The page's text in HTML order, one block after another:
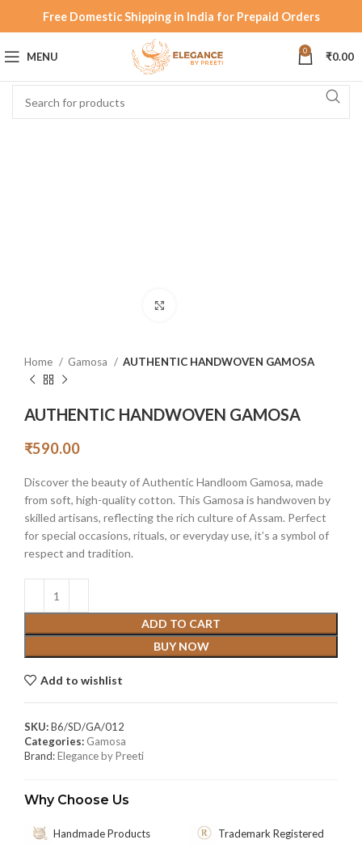
Free Domestic Shipping in India for Prepaid Orders
MENU 0 ₹0.00
Home Gamosa AUTHENTIC HANDWOVEN GAMOSA
AUTHENTIC HANDWOVEN GAMOSA
₹590.00
Discover the beauty of Authentic Handloom Gamosa, made
from soft, high-quality cotton. This Gamosa is handwoven by
skilled artisans, reflecting the rich culture of Assam. Perfect
for special occasions, rituals, or everyday use, it’s a symbol of
respect and tradition.
ADD TO CART
BUY NOW
Add to wishlist
SKU:B6/SD/GA/012
Categories: Gamosa
Brand:Elegance by Preeti
Why Choose Us
Handmade Products Trademark Registered